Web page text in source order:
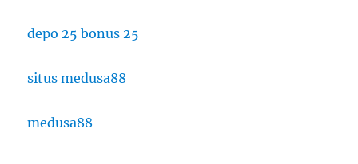
depo 25 bonus 25
situs medusa88
medusa88